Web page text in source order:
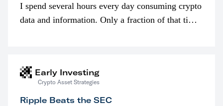
I spend several hours every day consuming crypto
data and information. Only a fraction of that time
Early Investing
Crypto Asset Strategies
Ripple Beats the SEC